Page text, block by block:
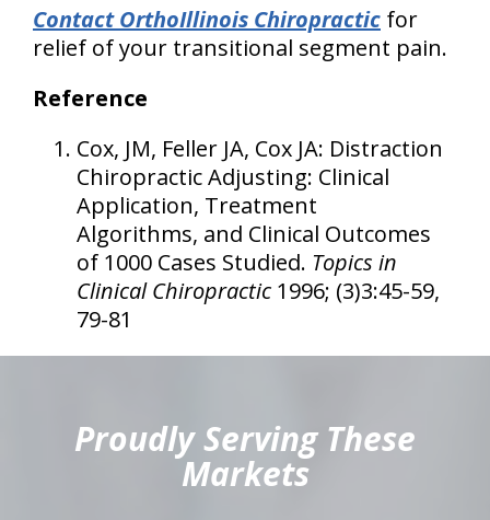
Contact OrthoIllinois Chiropractic for
relief of your transitional segment pain.
Reference
Cox, JM, Feller JA, Cox JA: Distraction
Chiropractic Adjusting: Clinical
Application, Treatment
Algorithms, and Clinical Outcomes
of 1000 Cases Studied. Topics in
Clinical Chiropractic 1996; (3)3:45-59,
79-81
Proudly Serving These
Markets
hiddenFieldValidatorExample